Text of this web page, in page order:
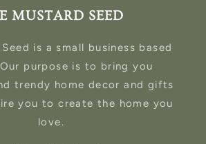
MUSTARD SEED
is a small business based
Our purpose is to bring you
trendy home decor and gifts
you to create the home you
love.